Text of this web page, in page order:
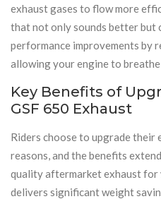
exhaust gases to flow more
that not only sounds better but
performance improvements by
allowing your engine to
Key Benefits of
GSF 650 Exhaust
Riders choose to upgrade their
reasons, and the benefits
quality aftermarket exhaust for
delivers significant weight